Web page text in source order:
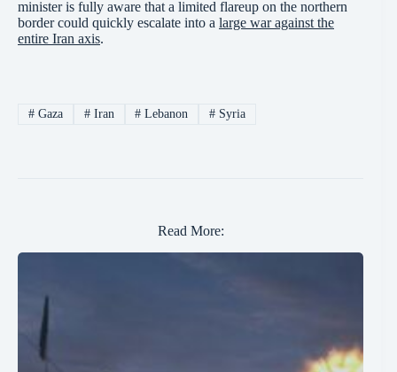
minister is fully aware that a limited flareup on the northern
border could quickly escalate into a large war against the
entire Iran axis.
#Gaza #Iran # Lebanon # Syria
Read More: